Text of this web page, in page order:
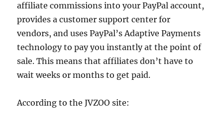
affiliate commissions into your PayPal account,
provides a customer support center for
vendors, and uses PayPal’s Adaptive Payments
technology to pay you instantly at the point of
sale. This means that affiliates don’t have to
wait weeks or months to get paid.
According to the JVZOO site: